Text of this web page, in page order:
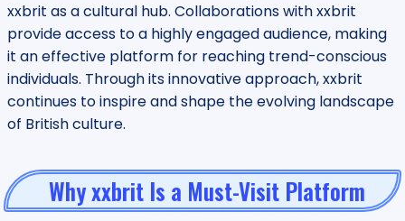
xxbrit as a cultural hub. Collaborations with xxbrit
provide access to a highly engaged audience, making
it an effective platform for reaching trend-conscious
individuals. Through its innovative approach, xxbrit
continues to inspire and shape the evolving landscape
of British culture.
Why xxbrit Is a Must-Visit Platform